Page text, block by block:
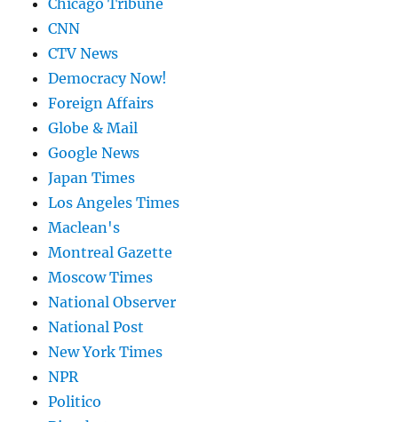
Chicago Tribune
CNN
CTV News
Democracy Now!
Foreign Affairs
Globe & Mail
Google News
Japan Times
Los Angeles Times
Maclean's
Montreal Gazette
Moscow Times
National Observer
National Post
New York Times
NPR
Politico